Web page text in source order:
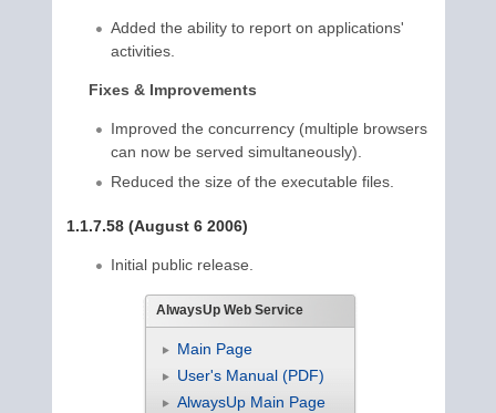
Added the ability to report on applications'
activities.
Fixes & Improvements
Improved the concurrency (multiple browsers
can now be served simultaneously).
Reduced the size of the executable files.
1.1.7.58 (August 6 2006)
Initial public release.
AlwaysUp Web Service
Main Page
User's Manual (PDF)
AlwaysUp Main Page